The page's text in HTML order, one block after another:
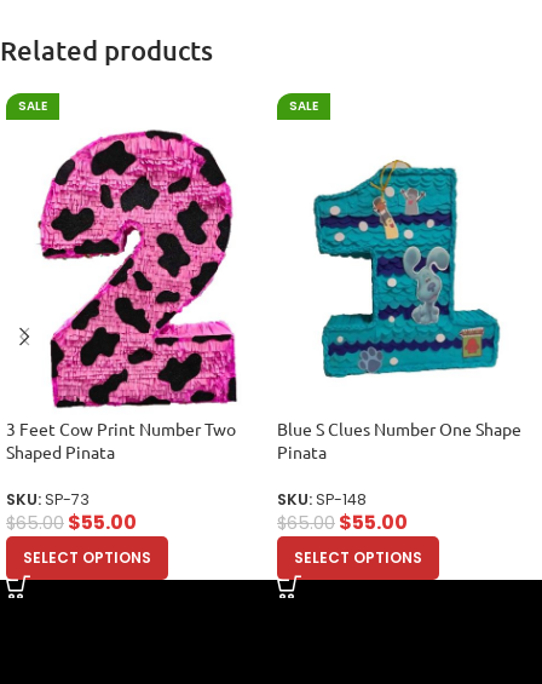
Related products
SALE
3 Feet Cow Print Number Two
Shaped Pinata
SKU:SP-73
$65.00 $55.00
SELECT OPTIONS
SALE
Blue S Clues Number One Shape
Pinata
SKU:SP-148
$65.00 $55.00
SELECT OPTIONS